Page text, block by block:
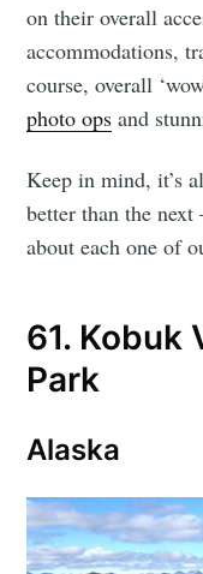
on their overall
accommodations,
course, overall
photo ops and
Keep in mind, it’s
better than the
about each one of
61. Kobuk
Park
Alaska